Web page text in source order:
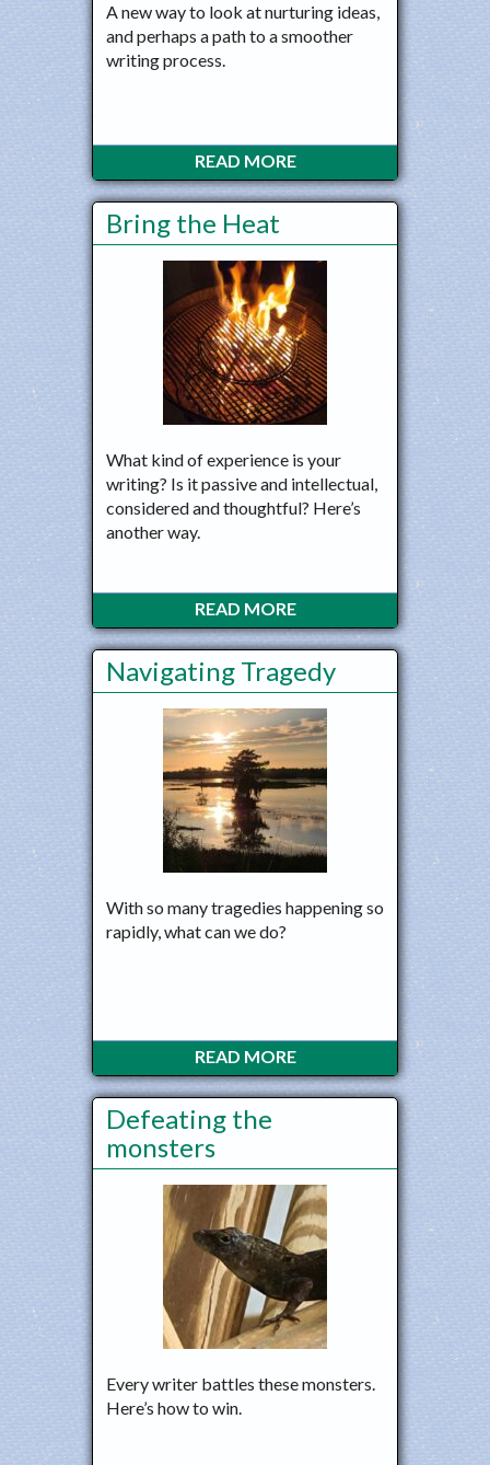
A new way to look at nurturing ideas,
and perhaps a path to a smoother
writing process.
READ MORE
Bring the Heat
What kind of experience is your
writing? Is it passive and intellectual,
considered and thoughtful? Here’s
another way.
READ MORE
Navigating Tragedy
With so many tragedies happening so
rapidly, what can we do?
READ MORE
Defeating the
monsters
Every writer battles these monsters.
Here’s how to win.